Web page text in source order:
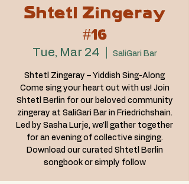
Shtetl Zingeray
#16
Tue, Mar 24 SaliGari Bar
Shtetl Zingeray – Yiddish Sing-Along
Come sing your heart out with us! Join
Shtetl Berlin for our beloved community
zingeray at SaliGari Bar in Friedrichshain.
Led by Sasha Lurje, we'll gather together
for an evening of collective singing.
Download our curated Shtetl Berlin
songbook or simply follow